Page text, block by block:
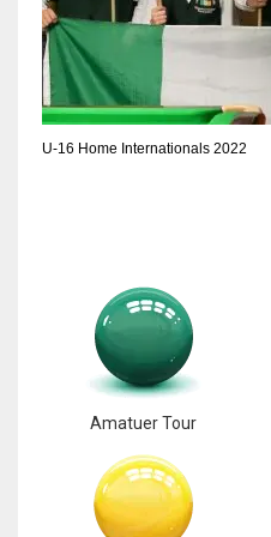
17
DAL
22
U-16 Home Internationals 2022
Amatuer Tour